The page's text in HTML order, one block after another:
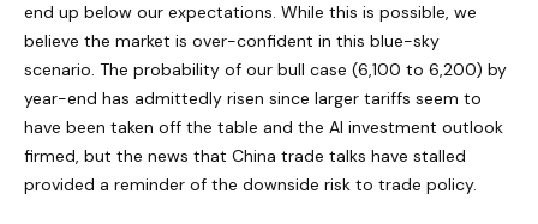
end up below our expectations. While this is possible, we
believe the market is over-confident in this blue-sky
scenario. The probability of our bull case (6,100 to 6,200) by
year-end has admittedly risen since larger tariffs seem to
have been taken off the table and the AI investment outlook
firmed, but the news that China trade talks have stalled
provided a reminder of the downside risk to trade policy.